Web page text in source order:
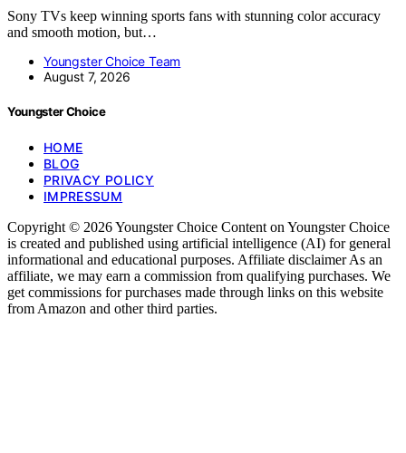
Sony TVs keep winning sports fans with stunning color accuracy
and smooth motion, but…
Youngster Choice Team
August 7, 2026
Youngster Choice
HOME
BLOG
PRIVACY POLICY
IMPRESSUM
Copyright © 2026 Youngster Choice Content on Youngster Choice
is created and published using artificial intelligence (AI) for general
informational and educational purposes. Affiliate disclaimer As an
affiliate, we may earn a commission from qualifying purchases. We
get commissions for purchases made through links on this website
from Amazon and other third parties.